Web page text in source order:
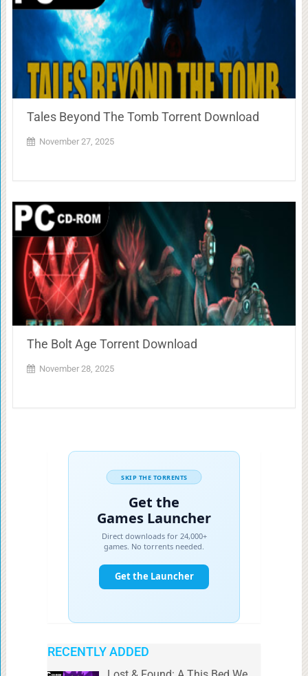
Tales Beyond The Tomb Torrent Download
November 27, 2025
The Bolt Age Torrent Download
November 28, 2025
RECENTLY ADDED